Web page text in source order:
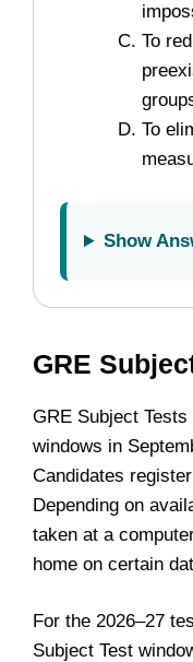
To
To
Show
GRE
GRE Subject
windows in
Candidates
Depending on
taken at a
home on certain
For the 2026–27
Subject Test